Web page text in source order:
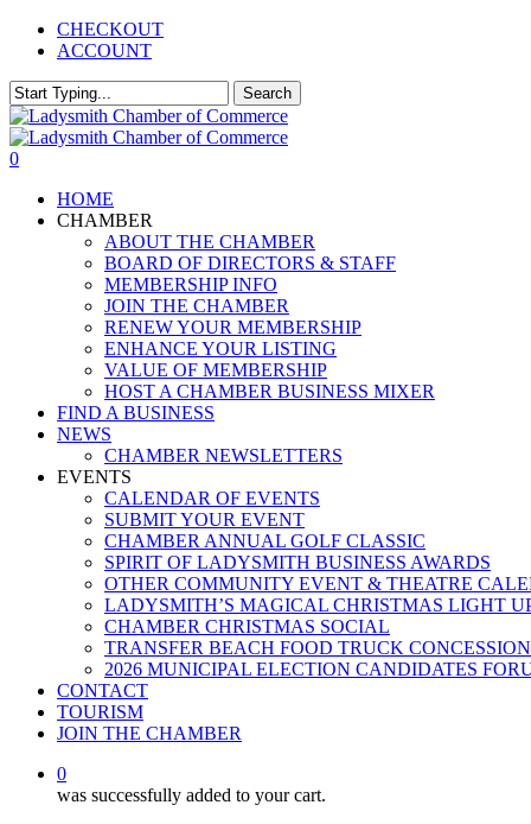
Skip
content
CHECKOUT
ACCOUNT
Search
Close
Search
0
HOME
CHAMBER
ABOUT THE CHAMBER
BOARD OF DIRECTORS & STAFF
MEMBERSHIP INFO
JOIN THE CHAMBER
RENEW YOUR MEMBERSHIP
ENHANCE YOUR LISTING
VALUE OF MEMBERSHIP
HOST A CHAMBER BUSINESS MIXER
FIND A BUSINESS
NEWS
CHAMBER NEWSLETTERS
EVENTS
CALENDAR OF EVENTS
SUBMIT YOUR EVENT
CHAMBER ANNUAL GOLF CLASSIC
SPIRIT OF LADYSMITH BUSINESS AWARDS
OTHER COMMUNITY EVENT & THEATRE
LADYSMITH’S MAGICAL CHRISTMAS LIGHT
CHAMBER CHRISTMAS SOCIAL
TRANSFER BEACH FOOD TRUCK CONCESSION
2026 MUNICIPAL ELECTION CANDIDATES
CONTACT
TOURISM
JOIN THE CHAMBER
0
was successfully added to your cart.